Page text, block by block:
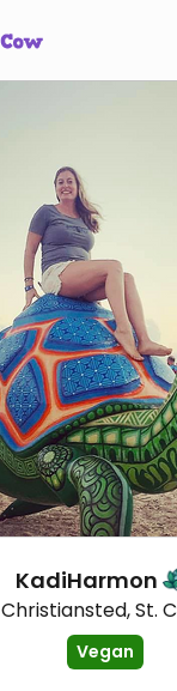
KadiHarmon
Christiansted, St.
Vegan